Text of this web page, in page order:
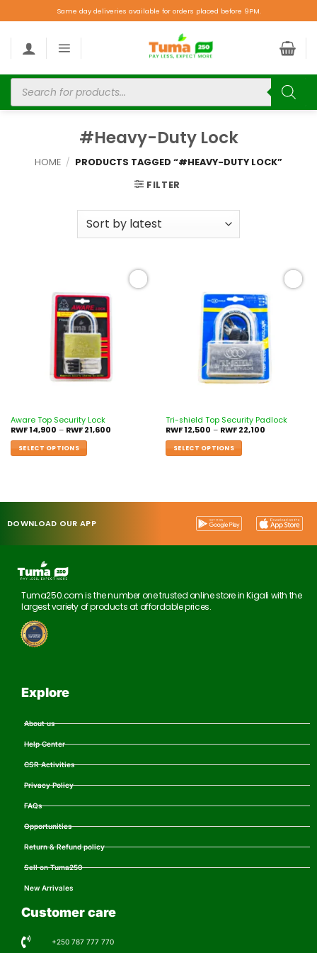
Same day deliveries available for orders placed before 9PM.
#Heavy-Duty Lock
HOME / PRODUCTS TAGGED “#HEAVY-DUTY LOCK”
FILTER
Aware Top Security Lock
RWF14,900 – RWF21,600
SELECT OPTIONS
Tri-shield Top Security Padlock
RWF12,500 – RWF22,100
SELECT OPTIONS
DOWNLOAD OUR APP
Tuma250.com is the number one trusted online store in Kigali with the
largest variety of products at affordable prices.
Explore
About us
Help Center
CSR Activities
Privacy Policy
FAQs
Opportunities
Return & Refund policy
Sell on Tuma250
New Arrivales
Customer care
+250 787 777 770